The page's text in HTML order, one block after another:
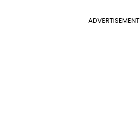
ADVERTISEMENT